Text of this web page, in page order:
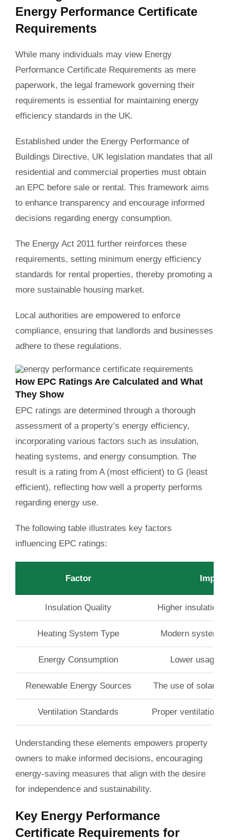
Energy Performance Certificate
Requirements
While many individuals may view Energy
Performance Certificate Requirements as mere
paperwork, the legal framework governing their
requirements is essential for maintaining energy
efficiency standards in the UK.
Established under the Energy Performance of
Buildings Directive, UK legislation mandates that all
residential and commercial properties must obtain
an EPC before sale or rental. This framework aims
to enhance transparency and encourage informed
decisions regarding energy consumption.
The Energy Act 2011 further reinforces these
requirements, setting minimum energy efficiency
standards for rental properties, thereby promoting a
more sustainable housing market.
Local authorities are empowered to enforce
compliance, ensuring that landlords and businesses
adhere to these regulations.
How EPC Ratings Are Calculated and What
They Show
EPC ratings are determined through a thorough
assessment of a property’s energy efficiency,
incorporating various factors such as insulation,
heating systems, and energy consumption. The
result is a rating from A (most efficient) to G (least
efficient), reflecting how well a property performs
regarding energy use.
The following table illustrates key factors
influencing EPC ratings:
Factor
Insulation Quality Higher insulation
Heating System Type Modern systems
Energy Consumption Lower usage
Renewable Energy Sources The use of solar or
Ventilation Standards Proper ventilation
Understanding these elements empowers property
owners to make informed decisions, encouraging
energy-saving measures that align with the desire
for independence and sustainability.
Key Energy Performance
Certificate Requirements for